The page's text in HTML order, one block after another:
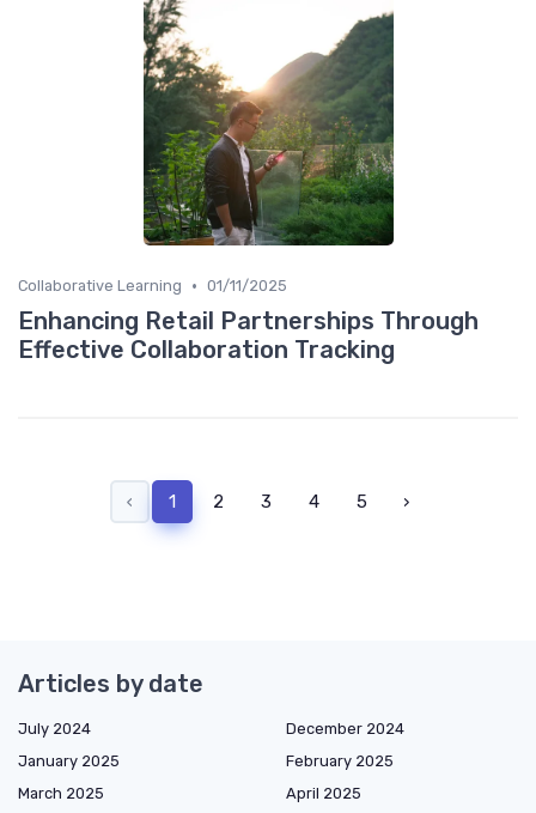
Collaborative Learning • 01/11/2025
Enhancing Retail Partnerships Through
Effective Collaboration Tracking
‹ 1 2 3 4 5 ›
Articles by date
July 2024
December 2024
January 2025
February 2025
March 2025
April 2025